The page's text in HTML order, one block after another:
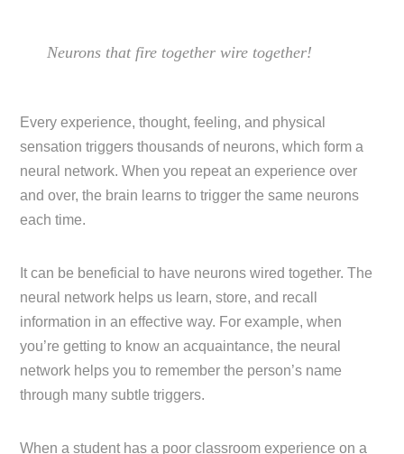
Neurons that fire together wire together!
Every experience, thought, feeling, and physical
sensation triggers thousands of neurons, which form a
neural network. When you repeat an experience over
and over, the brain learns to trigger the same neurons
each time.
It can be beneficial to have neurons wired together. The
neural network helps us learn, store, and recall
information in an effective way. For example, when
you’re getting to know an acquaintance, the neural
network helps you to remember the person’s name
through many subtle triggers.
When a student has a poor classroom experience on a